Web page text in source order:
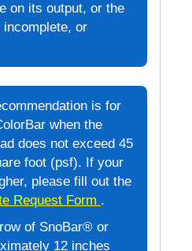
on its output, or the
or
is for
when the
does not exceed 45
foot (psf). If your
please fill out the
Request Form .
of SnoBar® or
12 inches